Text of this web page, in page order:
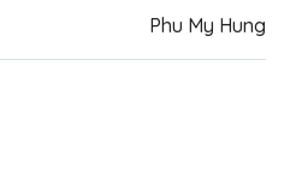
Phu My Hung